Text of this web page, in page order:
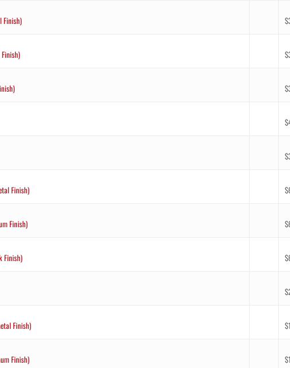
Finish) $
$
$
$
$
Finish) $
Finish) $
Finish) $
$
Finish) $
Finish) $